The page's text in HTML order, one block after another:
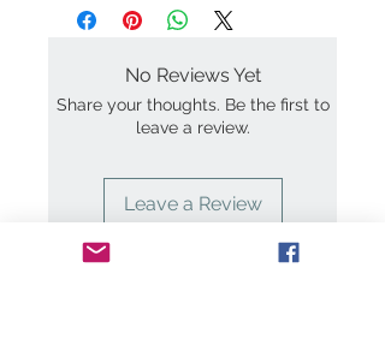
No Reviews Yet
Share your thoughts. Be the first to
leave a review.
Leave a Review